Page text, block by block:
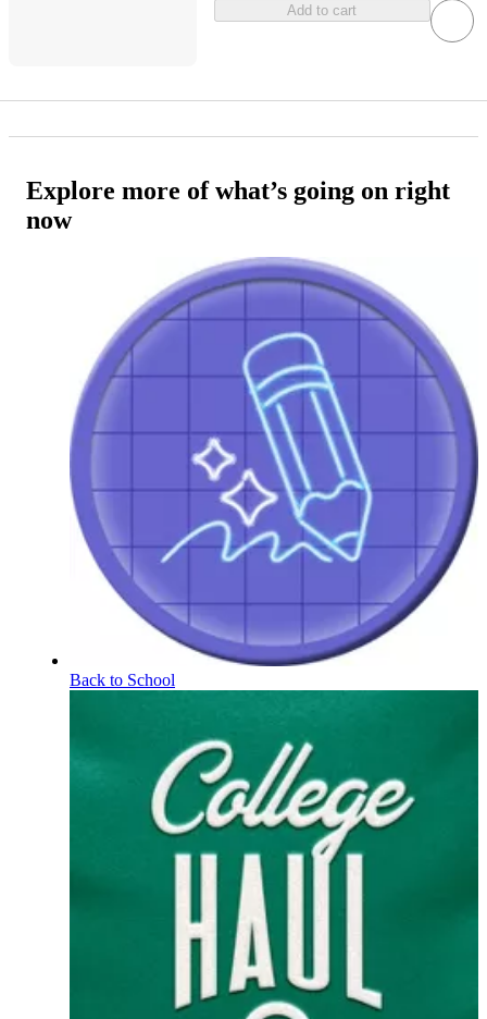
Add to cart
Explore more of what’s going on right
now
Back to School